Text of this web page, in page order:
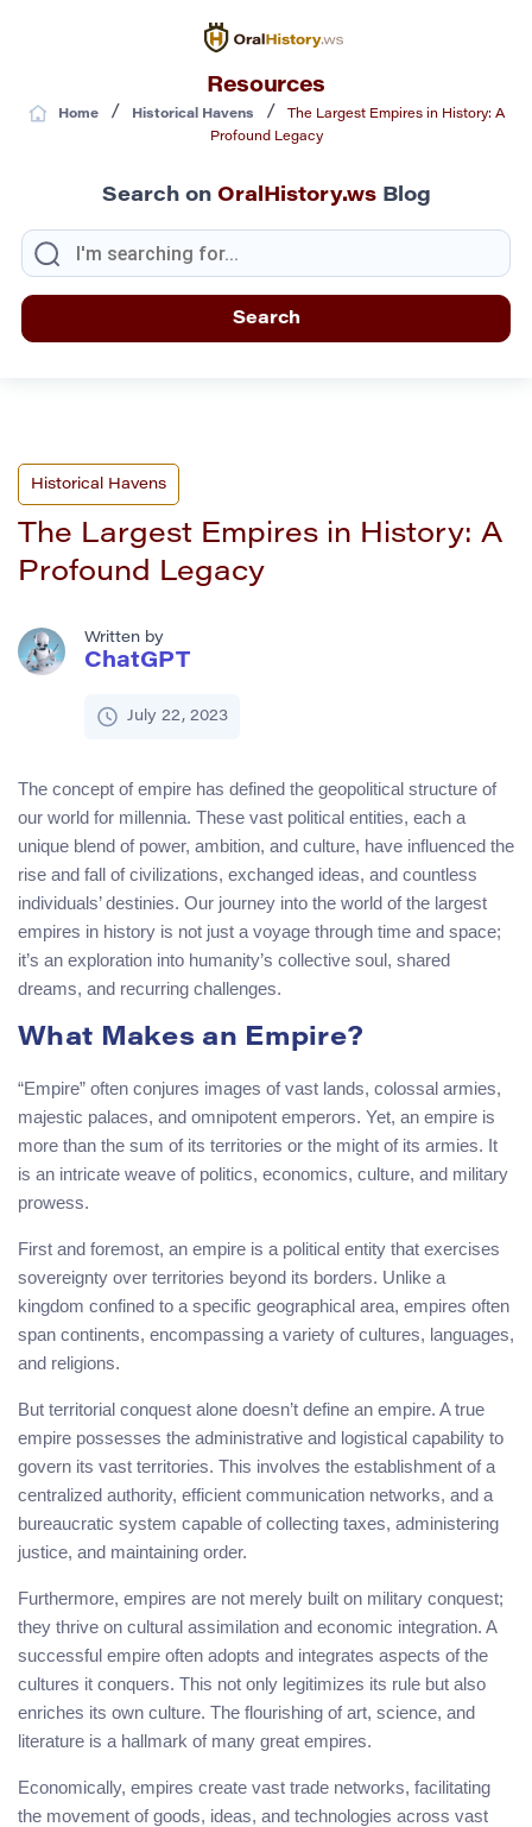
Resources
Home/ Historical Havens /
The Largest Empires in History: A
Profound Legacy
Search on OralHistory.wsBlog
Historical Havens
The Largest Empires in History: A
Profound Legacy
Written by
ChatGPT
July 22, 2023
The concept of empire has defined the geopolitical structure of
our world for millennia. These vast political entities, each a
unique blend of power, ambition, and culture, have influenced the
rise and fall of civilizations, exchanged ideas, and countless
individuals’ destinies. Our journey into the world of the largest
empires in history is not just a voyage through time and space;
it’s an exploration into humanity’s collective soul, shared
dreams, and recurring challenges.
What Makes an Empire?
“Empire” often conjures images of vast lands, colossal armies,
majestic palaces, and omnipotent emperors. Yet, an empire is
more than the sum of its territories or the might of its armies. It
is an intricate weave of politics, economics, culture, and military
prowess.
First and foremost, an empire is a political entity that exercises
sovereignty over territories beyond its borders. Unlike a
kingdom confined to a specific geographical area, empires often
span continents, encompassing a variety of cultures, languages,
and religions.
But territorial conquest alone doesn’t define an empire. A true
empire possesses the administrative and logistical capability to
govern its vast territories. This involves the establishment of a
centralized authority, efficient communication networks, and a
bureaucratic system capable of collecting taxes, administering
justice, and maintaining order.
Furthermore, empires are not merely built on military conquest;
they thrive on cultural assimilation and economic integration. A
successful empire often adopts and integrates aspects of the
cultures it conquers. This not only legitimizes its rule but also
enriches its own culture. The flourishing of art, science, and
literature is a hallmark of many great empires.
Economically, empires create vast trade networks, facilitating
the movement of goods, ideas, and technologies across vast